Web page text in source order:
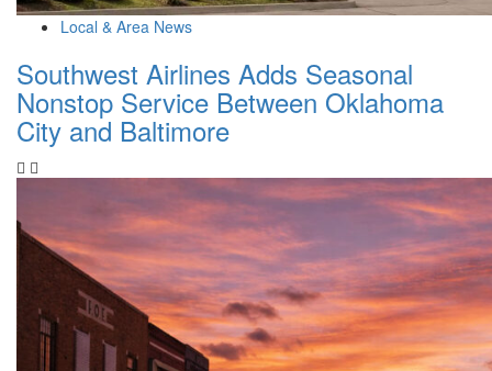
Local & Area News
Southwest Airlines Adds Seasonal
Nonstop Service Between Oklahoma
City and Baltimore